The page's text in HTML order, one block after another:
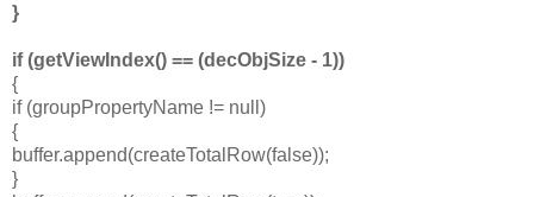
}
if (getViewIndex() == (decObjSize - 1))
{
if (groupPropertyName != null)
{
buffer.append(createTotalRow(false));
}